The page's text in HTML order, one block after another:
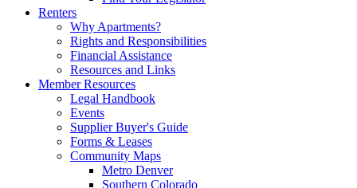
Renters
Why Apartments?
Rights and Responsibilities
Financial Assistance
Resources and Links
Member Resources
Legal Handbook
Events
Supplier Buyer's Guide
Forms & Leases
Community Maps
Metro Denver
Southern Colorado